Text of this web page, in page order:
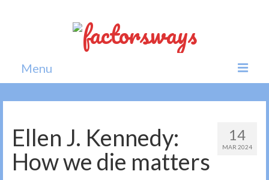
Menu
Home
News
Politics
14
MAR 2024
Ellen J. Kennedy:
How we die matters